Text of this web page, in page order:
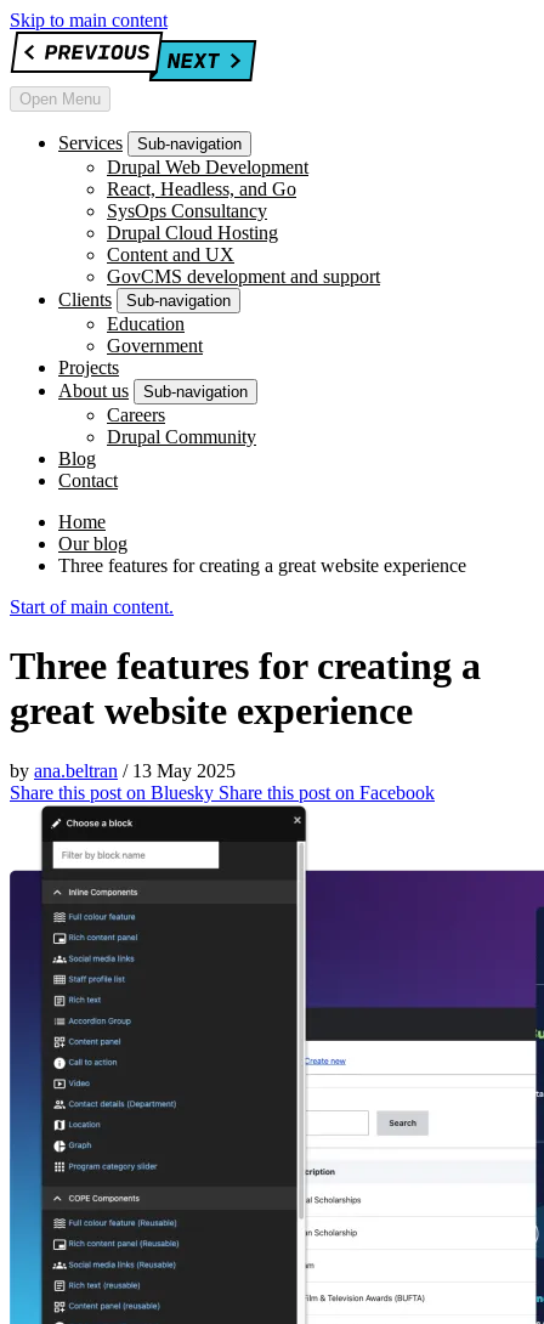
Skip to main content
Open Menu
Services Sub-navigation
Drupal Web Development
React, Headless, and Go
SysOps Consultancy
Drupal Cloud Hosting
Content and UX
GovCMS development and support
Clients
Sub-navigation
Education
Government
Projects
About us
Sub-navigation
Careers
Drupal Community
Blog
Contact
Home
Our blog
Three features for creating a great website experience
Start of main content.
Three features for creating a
great website experience
by ana.beltran / 13 May 2025
Share this post on Bluesky Share this post on Facebook